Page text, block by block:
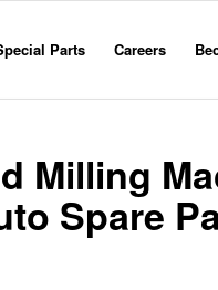
Parts Careers
Milling
Spare